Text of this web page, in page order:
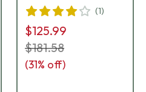
(1)
$125.99
$181.58
(31% off)